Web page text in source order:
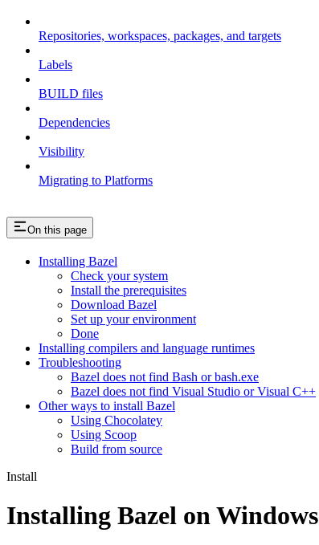
Repositories, workspaces, packages, and targets
Labels
BUILD files
Dependencies
Visibility
Migrating to Platforms
On this page
Installing Bazel
Check your system
Install the prerequisites
Download Bazel
Set up your environment
Done
Installing compilers and language runtimes
Troubleshooting
Bazel does not find Bash or bash.exe
Bazel does not find Visual Studio or Visual C++
Other ways to install Bazel
Using Chocolatey
Using Scoop
Build from source
Install
Installing Bazel on Windows